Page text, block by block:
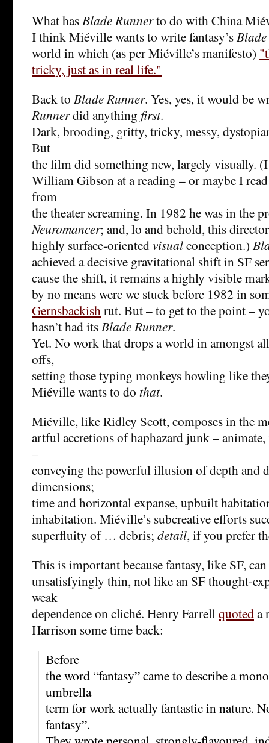
What has Blade Runnerto do with China
I think Miéville wants to write fantasy’s
world in which (as per Miéville’s manifesto)
tricky, just as in real life."
Back to Blade Runner. Yes, yes, it would be
Runnerdid anything first.
Dark, brooding, gritty, tricky, messy,
But
the film did something new, largely visually.
William Gibson at a reading – or maybe I
from
the theater screaming. In 1982 he was in the
Neuromancer; and, lo and behold, this
highly surface-orientedvisualconception.)
achieved a decisive gravitational shift in SF
cause the shift, it remains a highly visible
by no means were we stuck before 1982 in
Gernsbackish rut. But – to get to the point –
hasn’t had its Blade Runner.
Yet. No work that drops a world in amongst
offs,
setting those typing monkeys howling like
Miéville wants to do that.
Miéville, like Ridley Scott, composes in the
artful accretions of haphazard junk –
–
conveying the powerful illusion of depth and
dimensions;
time and horizontal expanse, upbuilt
inhabitation. Miéville’s subcreative efforts
superfluity of … debris; detail, if you prefer
This is important because fantasy, like SF,
unsatisfyingly thin, not like an SF thought-
weak
dependence on cliché. Henry Farrell quoteda
Harrison some time back:
Before
the word “fantasy” came to describe a
umbrella
term for work actually fantastic in nature.
fantasy”.